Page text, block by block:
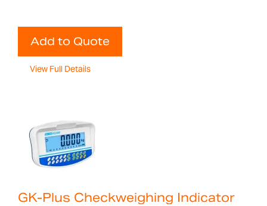
Add to Quote
View Full Details
GK-Plus Checkweighing Indicator